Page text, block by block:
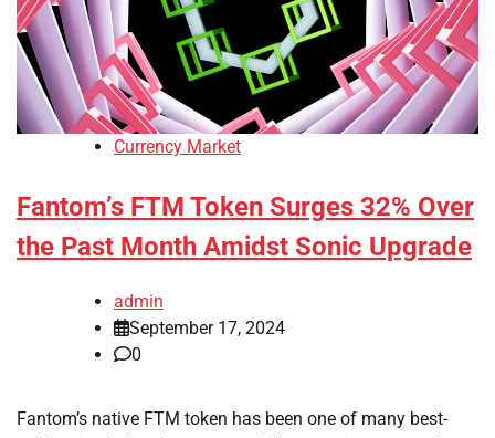
Currency Market
Fantom’s FTM Token Surges 32% Over
the Past Month Amidst Sonic Upgrade
admin
September 17, 2024
0
Fantom’s native FTM token has been one of many best-